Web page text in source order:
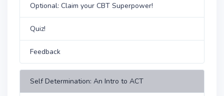
Optional: Claim your CBT Superpower!
Quiz!
Feedback
Self Determination: An Intro to ACT